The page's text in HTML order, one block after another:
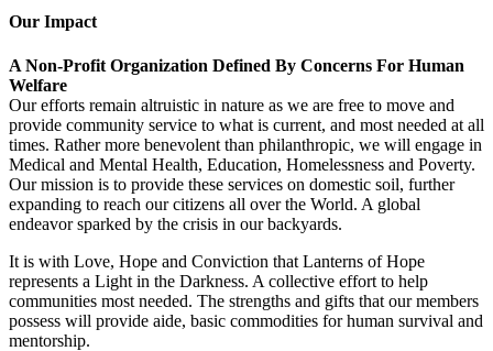
Our Impact
A Non-Profit Organization Defined By Concerns For Human
Welfare
Our efforts remain altruistic in nature as we are free to move and
provide community service to what is current, and most needed at all
times. Rather more benevolent than philanthropic, we will engage in
Medical and Mental Health, Education, Homelessness and Poverty.
Our mission is to provide these services on domestic soil, further
expanding to reach our citizens all over the World. A global
endeavor sparked by the crisis in our backyards.
It is with Love, Hope and Conviction that Lanterns of Hope
represents a Light in the Darkness. A collective effort to help
communities most needed. The strengths and gifts that our members
possess will provide aide, basic commodities for human survival and
mentorship.